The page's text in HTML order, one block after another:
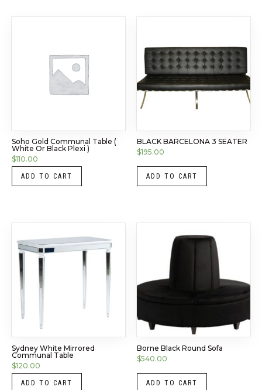
Soho Gold Communal Table (
White Or Black Plexi )
$110.00
ADD TO CART
BLACK BARCELONA 3 SEATER
$195.00
ADD TO CART
Sydney White Mirrored
Communal Table
$120.00
ADD TO CART
Borne Black Round Sofa
$540.00
ADD TO CART